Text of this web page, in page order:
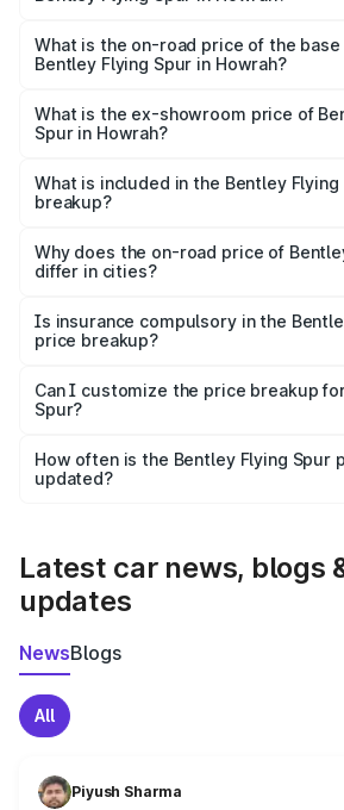
₹8.73 Cr Lakh in Howrah.
What is the on-road price of the base
Bentley Flying Spur in Howrah?
₹6.03 Cr Lakh in Howrah.
What is the ex-showroom price of
Spur in Howrah?
Bentley Flying Spur in Howrah is ₹5.25
What is included in the Bentley Flying
breakup?
charges, insurance, road tax, handling
accessories.
Why does the on-road price of
differ in cities?
charges, taxes, and insurance costs.
Is insurance compulsory in the
price breakup?
Yes, at least third-party insurance is
and it is included in the on-road price
Can I customize the price breakup
Spur?
accessories, or different insurance
the final breakup.
How often is the Bentley Flying Spur
updated?
Latest car news, blogs
updates
NewsBlogs
All
Piyush Sharma